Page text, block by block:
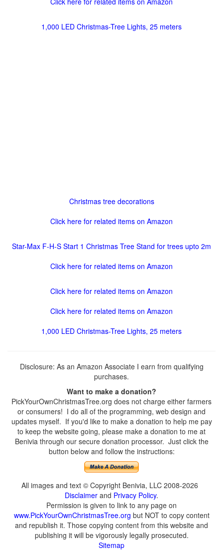
1,000 LED Christmas-Tree Lights, 25 meters
Christmas tree decorations
Click here for related items on Amazon
Star-Max F-H-S Start 1 Christmas Tree Stand for trees upto 2m
Click here for related items on Amazon
Click here for related items on Amazon
Click here for related items on Amazon
1,000 LED Christmas-Tree Lights, 25 meters
Disclosure: As an Amazon Associate I earn from qualifying
purchases.
Want to make a donation?
PickYourOwnChristmasTree.org does not charge either farmers
or consumers! I do all of the programming, web design and
updates myself. If you'd like to make a donation to help me pay
to keep the website going, please make a donation to me at
Benivia through our secure donation processor. Just click the
button below and follow the instructions:
All images and text © Copyright Benivia, LLC 2008-2026
Disclaimer and Privacy Policy.
Permission is given to link to any page on
www.PickYourOwnChristmasTree.org but NOT to copy content
and republish it. Those copying content from this website and
publishing it will be vigorously legally prosecuted.
Sitemap